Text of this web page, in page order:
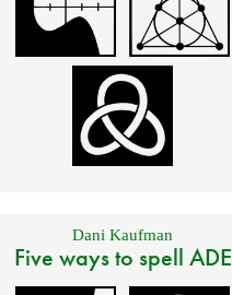
Dani Kaufman
Five ways to spell ADE